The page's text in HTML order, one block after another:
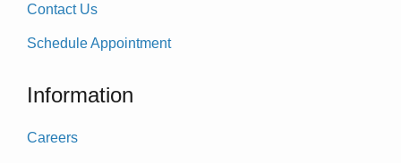
Contact Us
Schedule Appointment
Information
Careers